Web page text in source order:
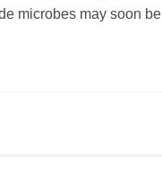
microbes may soon be